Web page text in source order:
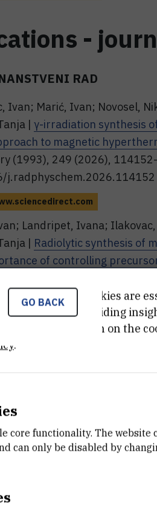
-
RAD
Ivan; Marić, Ivan; Novosel,
| γ-irradiation synthesis
to magnetic
(1993), 249 (2026),
j.radphyschem.2026.114152
Landripet, Ivana;
| Radiolytic synthesis of
of controlling
//
11. doi: 10.1016/
-
SA SKUPA
Ivan Marić , Ivana
SYNTHESIS OF SHAPE-
//
Symposium / Petrović
u Zagrebu Prirodoslovno-
GO BACK
Some of these cookies are
by providing
information on the
.
core functionality. The
can only be disabled by